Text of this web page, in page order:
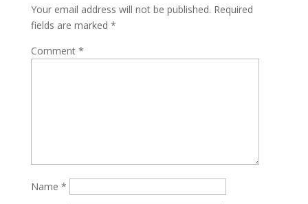
Your email address will not be published. Required
fields are marked *
Comment *
Name *